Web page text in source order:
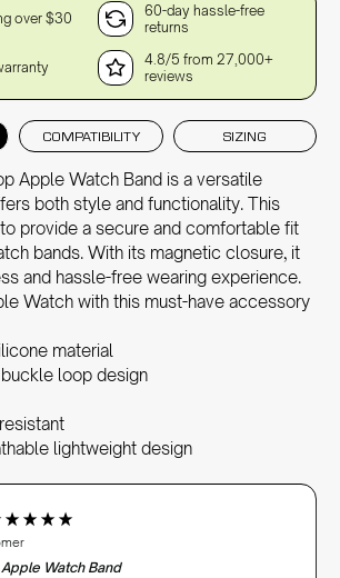
over $30
60-day hassle-free
returns
4.8/5 from 27,000+
reviews
COMPATIBILITY SIZING
Apple Watch Band is a versatile
both style and functionality. This
provide a secure and comfortable fit
bands. With its magnetic closure, it
and hassle-free wearing experience.
Watch with this must-have accessory
material
loop design
lightweight design
Watch Band